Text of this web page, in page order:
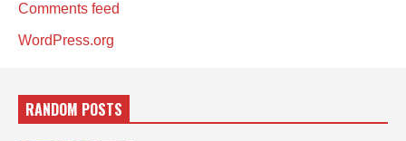
Comments feed
WordPress.org
RANDOM POSTS